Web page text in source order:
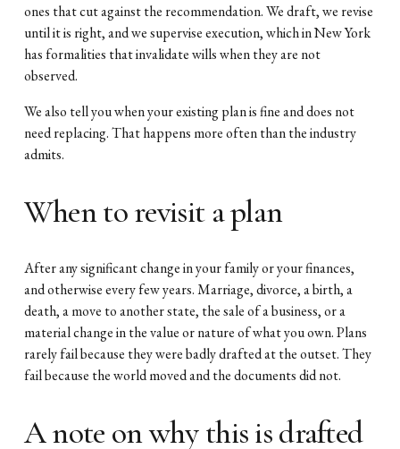
ones that cut against the recommendation. We draft, we revise
until it is right, and we supervise execution, which in New York
has formalities that invalidate wills when they are not
observed.
We also tell you when your existing plan is fine and does not
need replacing. That happens more often than the industry
admits.
When to revisit a plan
After any significant change in your family or your finances,
and otherwise every few years. Marriage, divorce, a birth, a
death, a move to another state, the sale of a business, or a
material change in the value or nature of what you own. Plans
rarely fail because they were badly drafted at the outset. They
fail because the world moved and the documents did not.
A note on why this is drafted